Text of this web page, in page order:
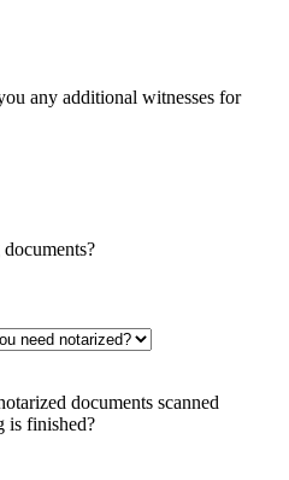
any additional witnesses for
documents scanned
is finished?